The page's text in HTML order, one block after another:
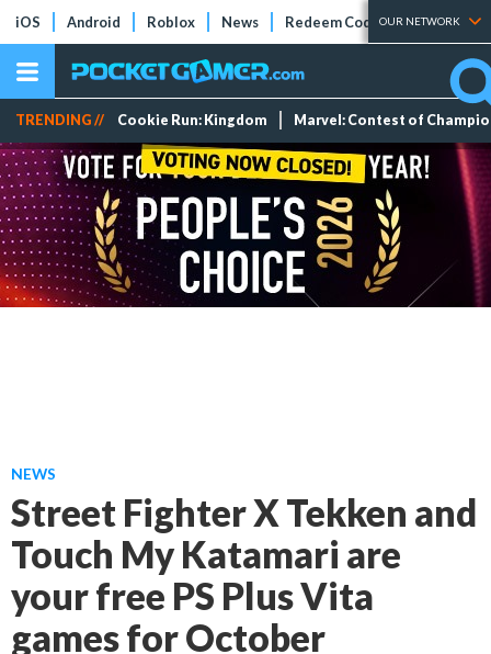
iOS Android Roblox News Redeem Codes Tier Lists
OUR NETWORK
TRENDING // Cookie Run: Kingdom Marvel: Contest of
NEWS
Street Fighter X Tekken and
Touch My Katamari are
your free PS Plus Vita
games for October